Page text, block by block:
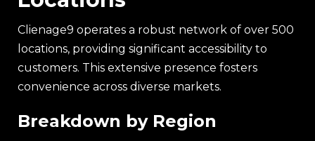
Clienage9 operates a robust network of over 500
locations, providing significant accessibility to
customers. This extensive presence fosters
convenience across diverse markets.
Breakdown by Region